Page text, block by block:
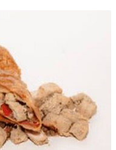
Oriental
Awaad
1211 Ratings